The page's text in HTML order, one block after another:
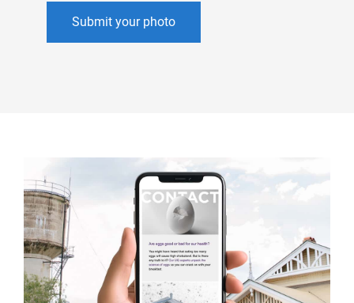
Submit your photo